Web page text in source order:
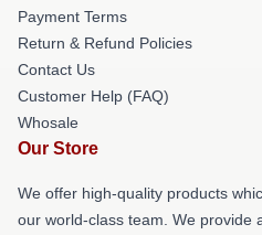
Payment Terms
Return & Refund Policies
Contact Us
Customer Help (FAQ)
Whosale
Our Store
We offer high-quality products
our world-class team. We provide